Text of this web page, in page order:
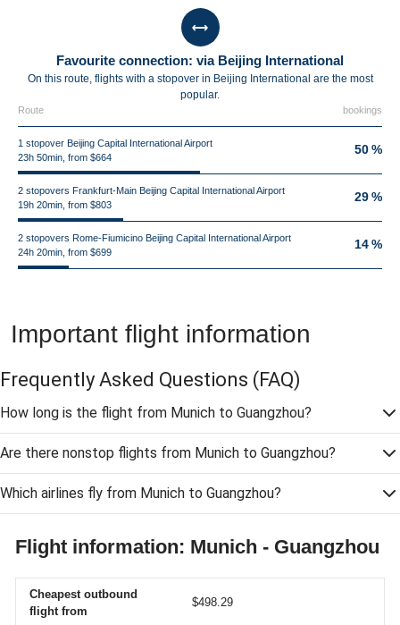
Favourite connection: via Beijing International
On this route, flights with a stopover in Beijing International are the most
popular.
Route bookings
1 stopover Beijing Capital International Airport
23h 50min, from $664
50 %
2 stopovers Frankfurt-Main Beijing Capital International Airport
19h 20min, from $803
29 %
2 stopovers Rome-Fiumicino Beijing Capital International Airport
24h 20min, from $699
14 %
Important flight information
Frequently Asked Questions (FAQ)
How long is the flight from Munich to Guangzhou?
Are there nonstop flights from Munich to Guangzhou?
Which airlines fly from Munich to Guangzhou?
Flight information: Munich - Guangzhou
Cheapest outbound
flight from
$498.29